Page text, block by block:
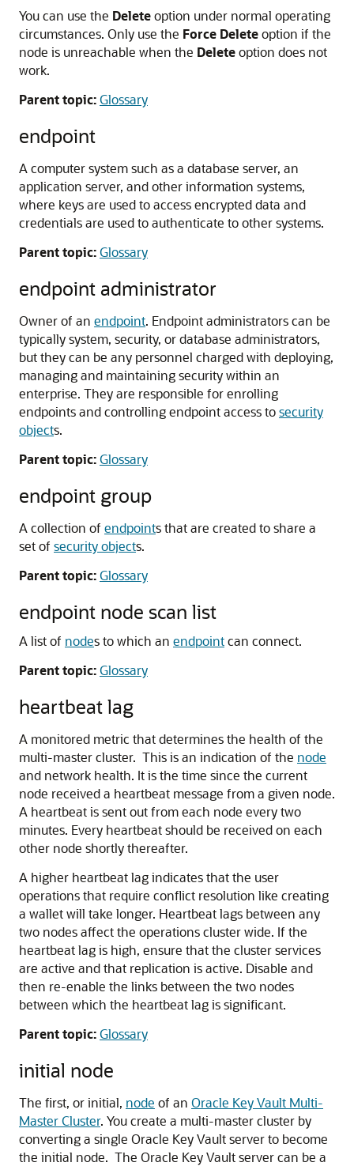
You can use the Deleteoption under normal operating
circumstances. Only use the Force Deleteoption if the
node is unreachable when the Deleteoption does not
work.
Parent topic:Glossary
endpoint
A computer system such as a database server, an
application server, and other information systems,
where keys are used to access encrypted data and
credentials are used to authenticate to other systems.
Parent topic:Glossary
endpoint administrator
Owner of an endpoint. Endpoint administrators can be
typically system, security, or database administrators,
but they can be any personnel charged with deploying,
managing and maintaining security within an
enterprise. They are responsible for enrolling
endpoints and controlling endpoint access tosecurity
objects.
Parent topic:Glossary
endpoint group
A collection of endpoints that are created to share a
set of security objects.
Parent topic:Glossary
endpoint node scan list
A list of nodes to which an endpointcan connect.
Parent topic:Glossary
heartbeat lag
A monitored metric that determines the health of the
multi-master cluster. This is an indication of the node
and network health. It is the time since the current
node received a heartbeat message from a given node.
A heartbeat is sent out from each node every two
minutes. Every heartbeat should be received on each
other node shortly thereafter.
A higher heartbeat lag indicates that the user
operations that require conflict resolution like creating
a wallet will take longer. Heartbeat lags between any
two nodes affect the operations cluster wide. If the
heartbeat lag is high, ensure that the cluster services
are active and that replication is active. Disable and
then re-enable the links between the two nodes
between which the heartbeat lag is significant.
Parent topic:Glossary
initial node
The first, or initial, node of an Oracle Key Vault Multi-
Master Cluster. You create a multi-master cluster by
converting a single Oracle Key Vault server to become
the initial node. The Oracle Key Vault server can be a